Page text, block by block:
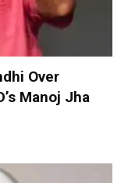
Over
Manoj Jha